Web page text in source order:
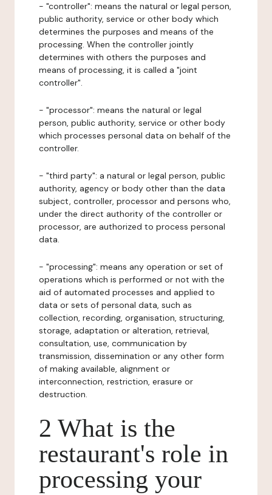
- "controller": means the natural or legal person,
public authority, service or other body which
determines the purposes and means of the
processing. When the controller jointly
determines with others the purposes and
means of processing, it is called a "joint
controller".
- "processor": means the natural or legal
person, public authority, service or other body
which processes personal data on behalf of the
controller.
- "third party": a natural or legal person, public
authority, agency or body other than the data
subject, controller, processor and persons who,
under the direct authority of the controller or
processor, are authorized to process personal
data.
- "processing": means any operation or set of
operations which is performed or not with the
aid of automated processes and applied to
data or sets of personal data, such as
collection, recording, organisation, structuring,
storage, adaptation or alteration, retrieval,
consultation, use, communication by
transmission, dissemination or any other form
of making available, alignment or
interconnection, restriction, erasure or
destruction.
2 What is the
restaurant's role in
processing your